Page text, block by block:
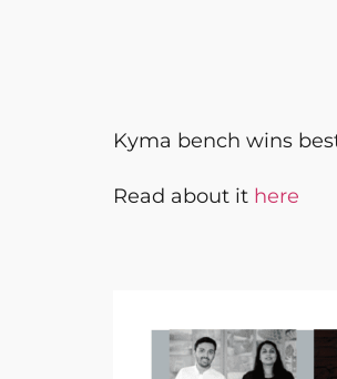
Kyma bench wins
Read about it here